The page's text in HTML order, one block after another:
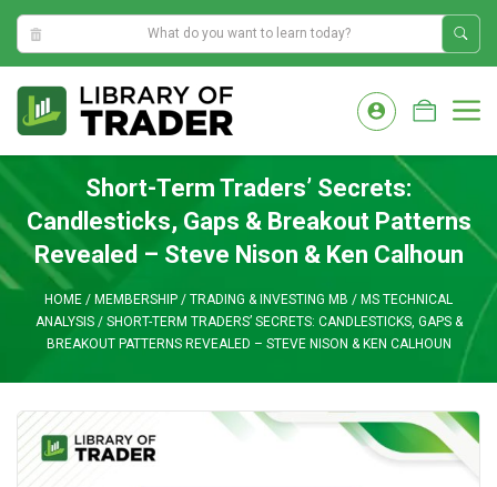
1:15:24 AM
content
Short-Term Traders’ Secrets:
Candlesticks, Gaps & Breakout Patterns
Revealed – Steve Nison & Ken Calhoun
HOME / MEMBERSHIP / TRADING & INVESTING MB / MS TECHNICAL
ANALYSIS/ SHORT-TERM TRADERS’ SECRETS: CANDLESTICKS, GAPS &
BREAKOUT PATTERNS REVEALED – STEVE NISON & KEN CALHOUN